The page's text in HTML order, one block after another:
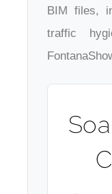
BIM files,
traffic